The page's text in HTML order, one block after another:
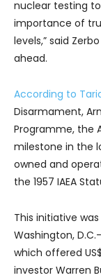
nuclear testing
importance of
levels,” said
ahead.
According to
Disarmament,
Programme, the
milestone in the
owned and
the 1957 IAEA
This initiative
Washington,
which offered
investor Warren